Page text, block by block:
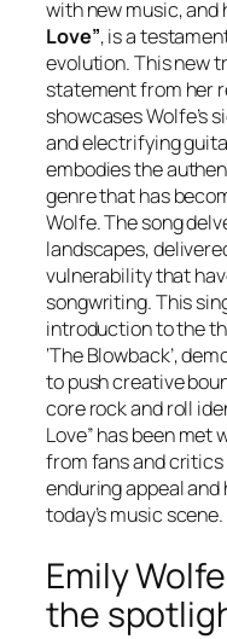
with new music, and
Love”, is a
evolution. This new
statement from her
showcases Wolfe’s
and electrifying
embodies the
genre that has
Wolfe. The song
landscapes,
vulnerability that
songwriting. This
introduction to the
‘The Blowback’,
to push creative
core rock and roll
Love” has been
from fans and critics
enduring appeal
today’s music scene.
Emily
the